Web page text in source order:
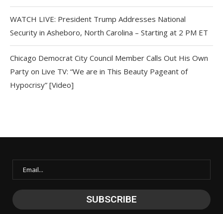
WATCH LIVE: President Trump Addresses National
Security in Asheboro, North Carolina – Starting at 2 PM ET
Chicago Democrat City Council Member Calls Out His Own
Party on Live TV: “We are in This Beauty Pageant of
Hypocrisy” [Video]